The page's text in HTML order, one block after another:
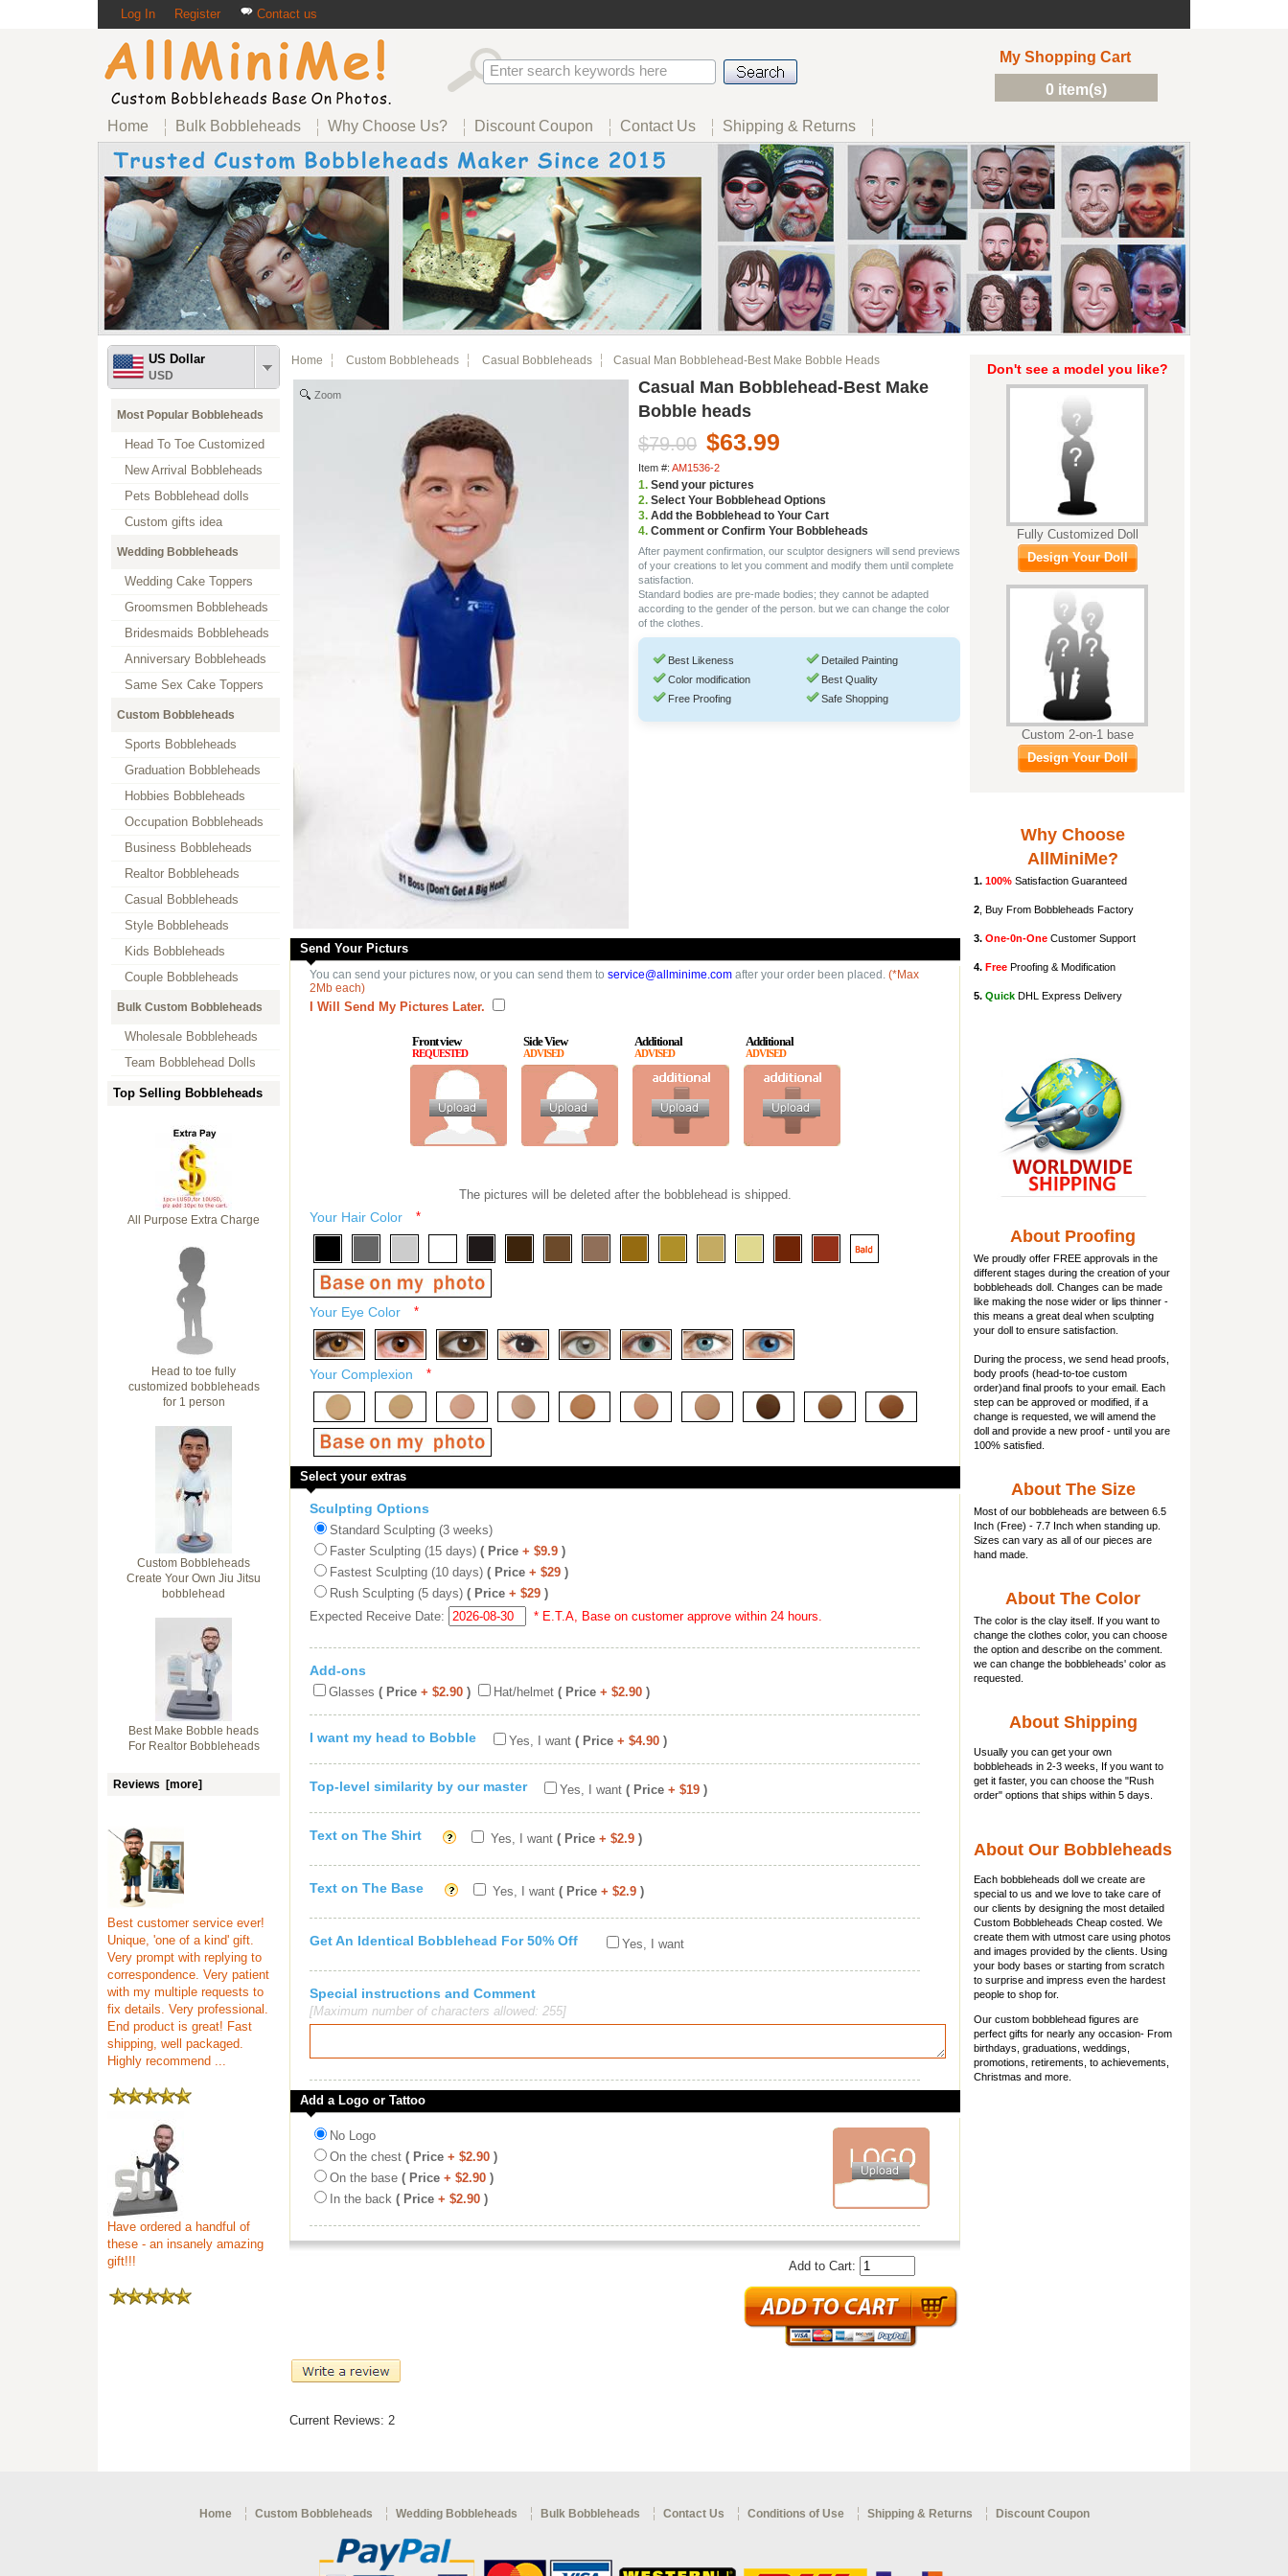
Log In Register Contact us
My Shopping Cart
0 item(s)
Home Bulk Bobbleheads Why Choose Us? Discount Coupon Contact Us Shipping & Returns
US Dollar
USD
Most Popular Bobbleheads
Head To Toe Customized
New Arrival Bobbleheads
Pets Bobblehead dolls
Custom gifts idea
Wedding Bobbleheads
Wedding Cake Toppers
Groomsmen Bobbleheads
Bridesmaids Bobbleheads
Anniversary Bobbleheads
Same Sex Cake Toppers
Custom Bobbleheads
Sports Bobbleheads
Graduation Bobbleheads
Hobbies Bobbleheads
Occupation Bobbleheads
Business Bobbleheads
Realtor Bobbleheads
Casual Bobbleheads
Style Bobbleheads
Kids Bobbleheads
Couple Bobbleheads
Bulk Custom Bobbleheads
Wholesale Bobbleheads
Team Bobblehead Dolls
Top Selling Bobbleheads
All Purpose Extra Charge
Head to toe fully
customized bobbleheads
for 1 person
Custom Bobbleheads
Create Your Own Jiu Jitsu
bobblehead
Best Make Bobble heads
For Realtor Bobbleheads
Reviews [more]
Best customer service ever!
Unique, 'one of a kind' gift.
Very prompt with replying to
correspondence. Very patient
with my multiple requests to
fix details. Very professional.
End product is great! Fast
shipping, well packaged.
Highly recommend ...
Have ordered a handful of
these - an insanely amazing
gift!!!
Home Custom Bobbleheads Casual Bobbleheads Casual Man Bobblehead-Best Make Bobble Heads
Zoom
Casual Man Bobblehead-Best Make
Bobble heads
$79.00 $63.99
Item #: AM1536-2
1. Send your pictures
2. Select Your Bobblehead Options
3. Add the Bobblehead to Your Cart
4. Comment or Confirm Your Bobbleheads
After payment confirmation, our sculptor designers will send previews
of your creations to let you comment and modify them until complete
satisfaction.
Standard bodies are pre-made bodies; they cannot be adapted
according to the gender of the person. but we can change the color
of the clothes.
Best Likeness
Color modification
Free Proofing
Detailed Painting
Best Quality
Safe Shopping
Send Your Picturs
You can send your pictures now, or you can send them to service@allminime.com after your order been placed. (*Max
2Mb each)
I Will Send My Pictures Later.
Front view
REQUESTED
Side View
ADVISED
Additional
ADVISED
Additional
ADVISED
The pictures will be deleted after the bobblehead is shipped.
Your Hair Color *
Your Eye Color *
Your Complexion *
Select your extras
Sculpting Options
Standard Sculpting (3 weeks)
Faster Sculpting (15 days) ( Price + $9.9 )
Fastest Sculpting (10 days) ( Price + $29 )
Rush Sculpting (5 days) ( Price + $29 )
Expected Receive Date:
* E.T.A, Base on customer approve within 24 hours.
Add-ons
Glasses ( Price + $2.90 ) Hat/helmet ( Price + $2.90 )
I want my head to Bobble Yes, I want ( Price + $4.90 )
Top-level similarity by our master Yes, I want ( Price + $19 )
Text on The Shirt Yes, I want ( Price + $2.9 )
Text on The Base Yes, I want ( Price + $2.9 )
Get An Identical Bobblehead For 50% Off Yes, I want
Special instructions and Comment
[Maximum number of characters allowed: 255]
Add a Logo or Tattoo
No Logo
On the chest ( Price + $2.90 )
On the base ( Price + $2.90 )
In the back ( Price + $2.90 )
Add to Cart:
Current Reviews: 2
Don't see a model you like?
Fully Customized Doll
Design Your Doll
Custom 2-on-1 base
Design Your Doll
Why Choose
AllMiniMe?
1. 100% Satisfaction Guaranteed
2 , Buy From Bobbleheads Factory
3. One-0n-One Customer Support
4. Free Proofing & Modification
5. Quick DHL Express Delivery
About Proofing
We proudly offer FREE approvals in the
different stages during the creation of your
bobbleheads doll . Changes can be made
like making the nose wider or lips thinner -
this means a great deal when sculpting
your doll to ensure satisfaction.
During the process, we send head proofs,
body proofs (head-to-toe custom
order)and final proofs to your email. Each
step can be approved or modified, if a
change is requested, we will amend the
doll and provide a new proof - until you are
100% satisfied.
About The Size
Most of our bobbleheads are between 6.5
Inch (Free) - 7.7 Inch when standing up.
Sizes can vary as all of our pieces are
hand made.
About The Color
The color is the clay itself. If you want to
change the clothes color, you can choose
the option and describe on the comment.
we can change the bobbleheads' color as
requested.
About Shipping
Usually you can get your own
bobbleheads in 2-3 weeks, If you want to
get it faster, you can choose the "Rush
order" options that ships within 5 days.
About Our Bobbleheads
Each bobbleheads doll we create are
special to us and we love to take care of
our clients by designing the most detailed
Custom Bobbleheads Cheap costed. We
create them with utmost care using photos
and images provided by the clients. Using
your body bases or starting from scratch
to surprise and impress even the hardest
people to shop for.
Our custom bobblehead figures are
perfect gifts for nearly any occasion- From
birthdays, graduations, weddings,
promotions, retirements, to achievements,
Christmas and more.
Home Custom Bobbleheads Wedding Bobbleheads Bulk Bobbleheads Contact Us Conditions of Use Shipping & Returns Discount Coupon